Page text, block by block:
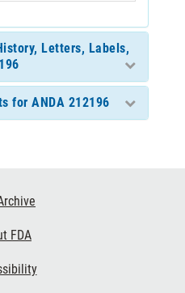
Letters, Labels,
for ANDA 212196
FDA